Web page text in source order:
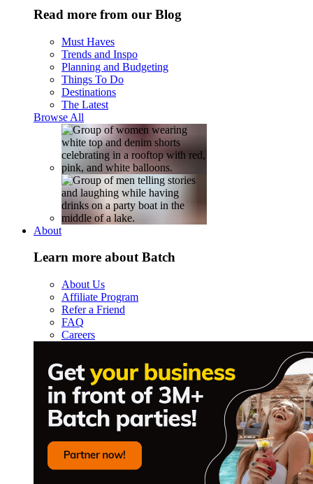
Read more from our Blog
Must Haves
Trends and Inspo
Planning and Budgeting
Things To Do
Destinations
The Latest
Browse All
About
Learn more about Batch
About Us
Affiliate Program
Refer a Friend
FAQ
Careers